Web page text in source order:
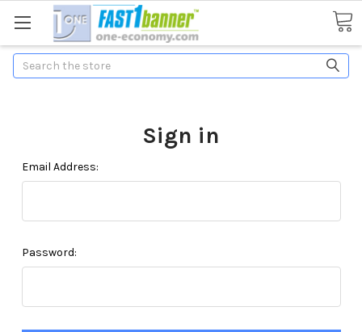
Search
Sign in
Email Address:
Password: